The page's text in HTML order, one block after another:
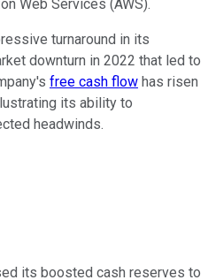
Web Services (AWS).
turnaround in its
downturn in 2022 that led to
free cash flow has risen
its ability to
headwinds.
its boosted cash reserves to